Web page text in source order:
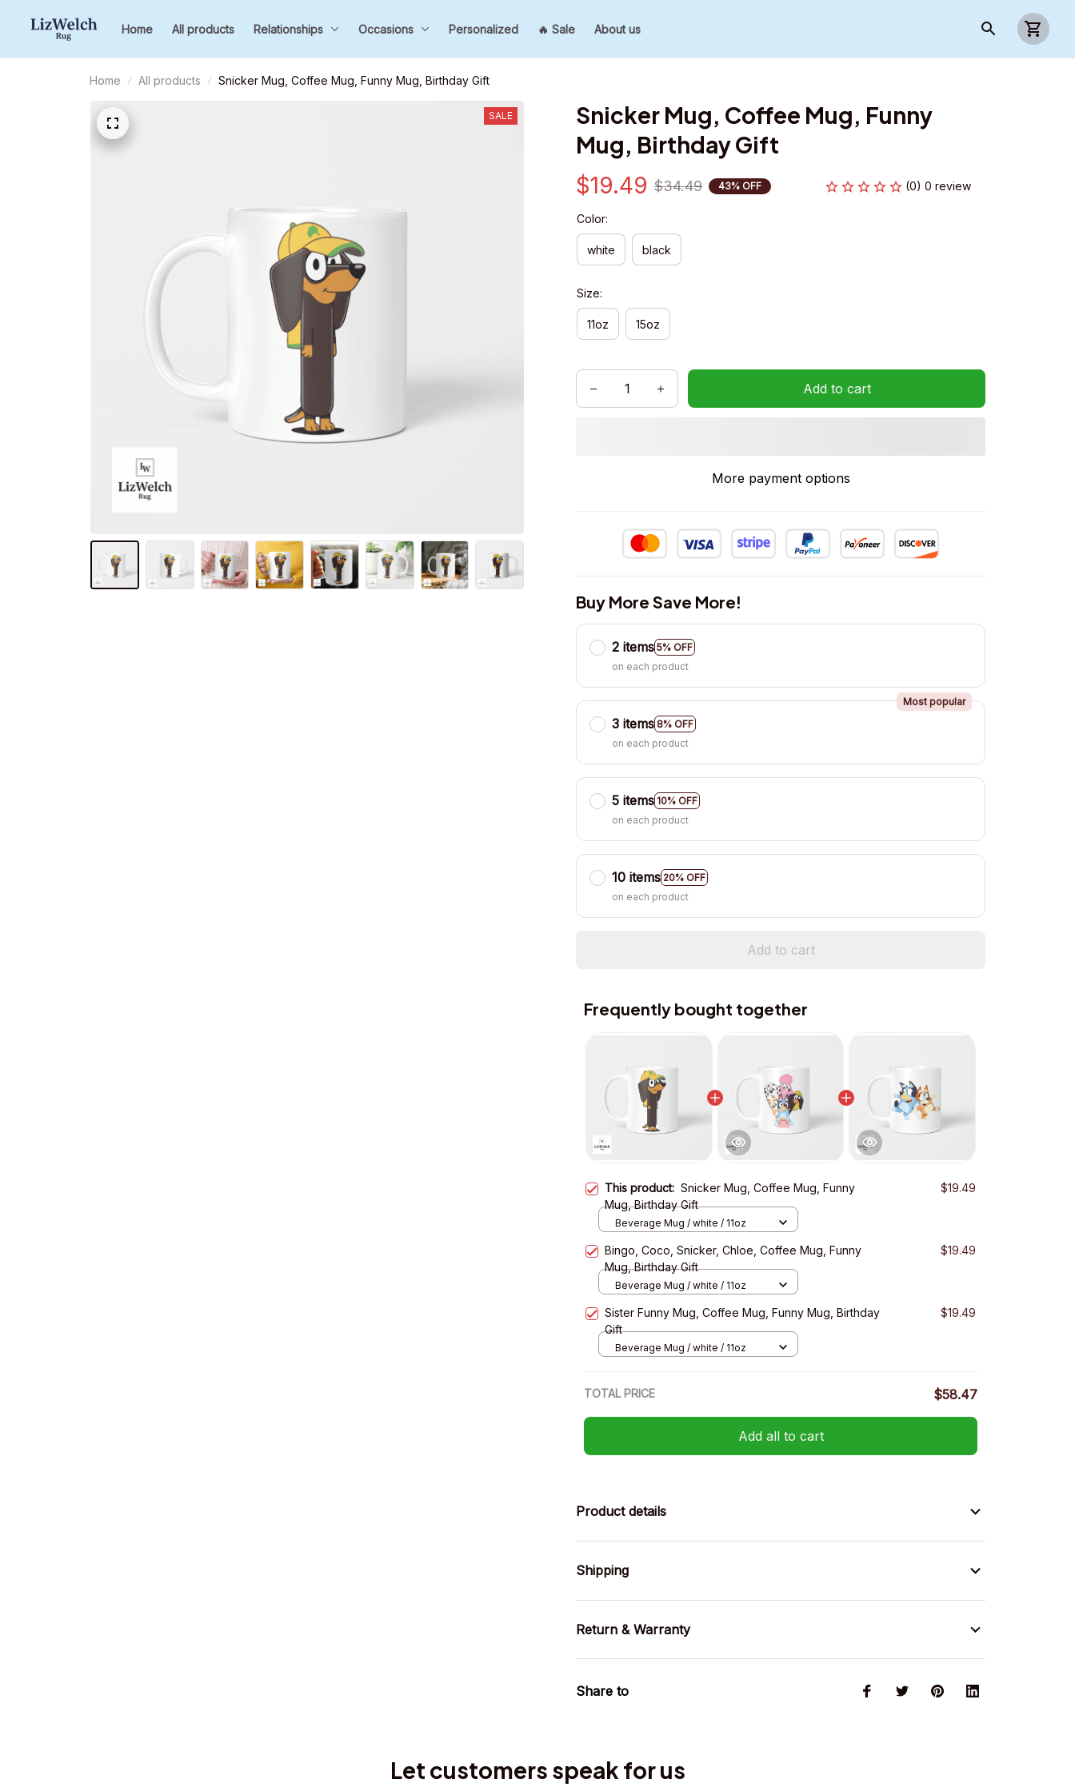
Home All products Relationships Occasions Personalized 🔥 Sale About us
Home All products Snicker Mug, Coffee Mug, Funny Mug, Birthday Gift
SALE
Snicker Mug, Coffee Mug, Funny
Mug, Birthday Gift
$19.49 $34.49 43% OFF (0) 0 review
Color:
white black
Size:
11oz 15oz
Add to cart
More payment options
Buy More Save More!
2 items 5% OFF
on each product
3 items 8% OFF
Most popular
on each product
5 items 10% OFF
on each product
10 items 20% OFF
on each product
Add to cart
Frequently bought together
This product: Snicker Mug, Coffee Mug, Funny
Mug, Birthday Gift
$19.49
Beverage Mug / white / 11oz
Bingo, Coco, Snicker, Chloe, Coffee Mug, Funny
Mug, Birthday Gift
$19.49
Beverage Mug / white / 11oz
Sister Funny Mug, Coffee Mug, Funny Mug, Birthday
Gift
$19.49
Beverage Mug / white / 11oz
TOTAL PRICE $58.47
Add all to cart
Product details
Shipping
Return & Warranty
Share to
Let customers speak for us